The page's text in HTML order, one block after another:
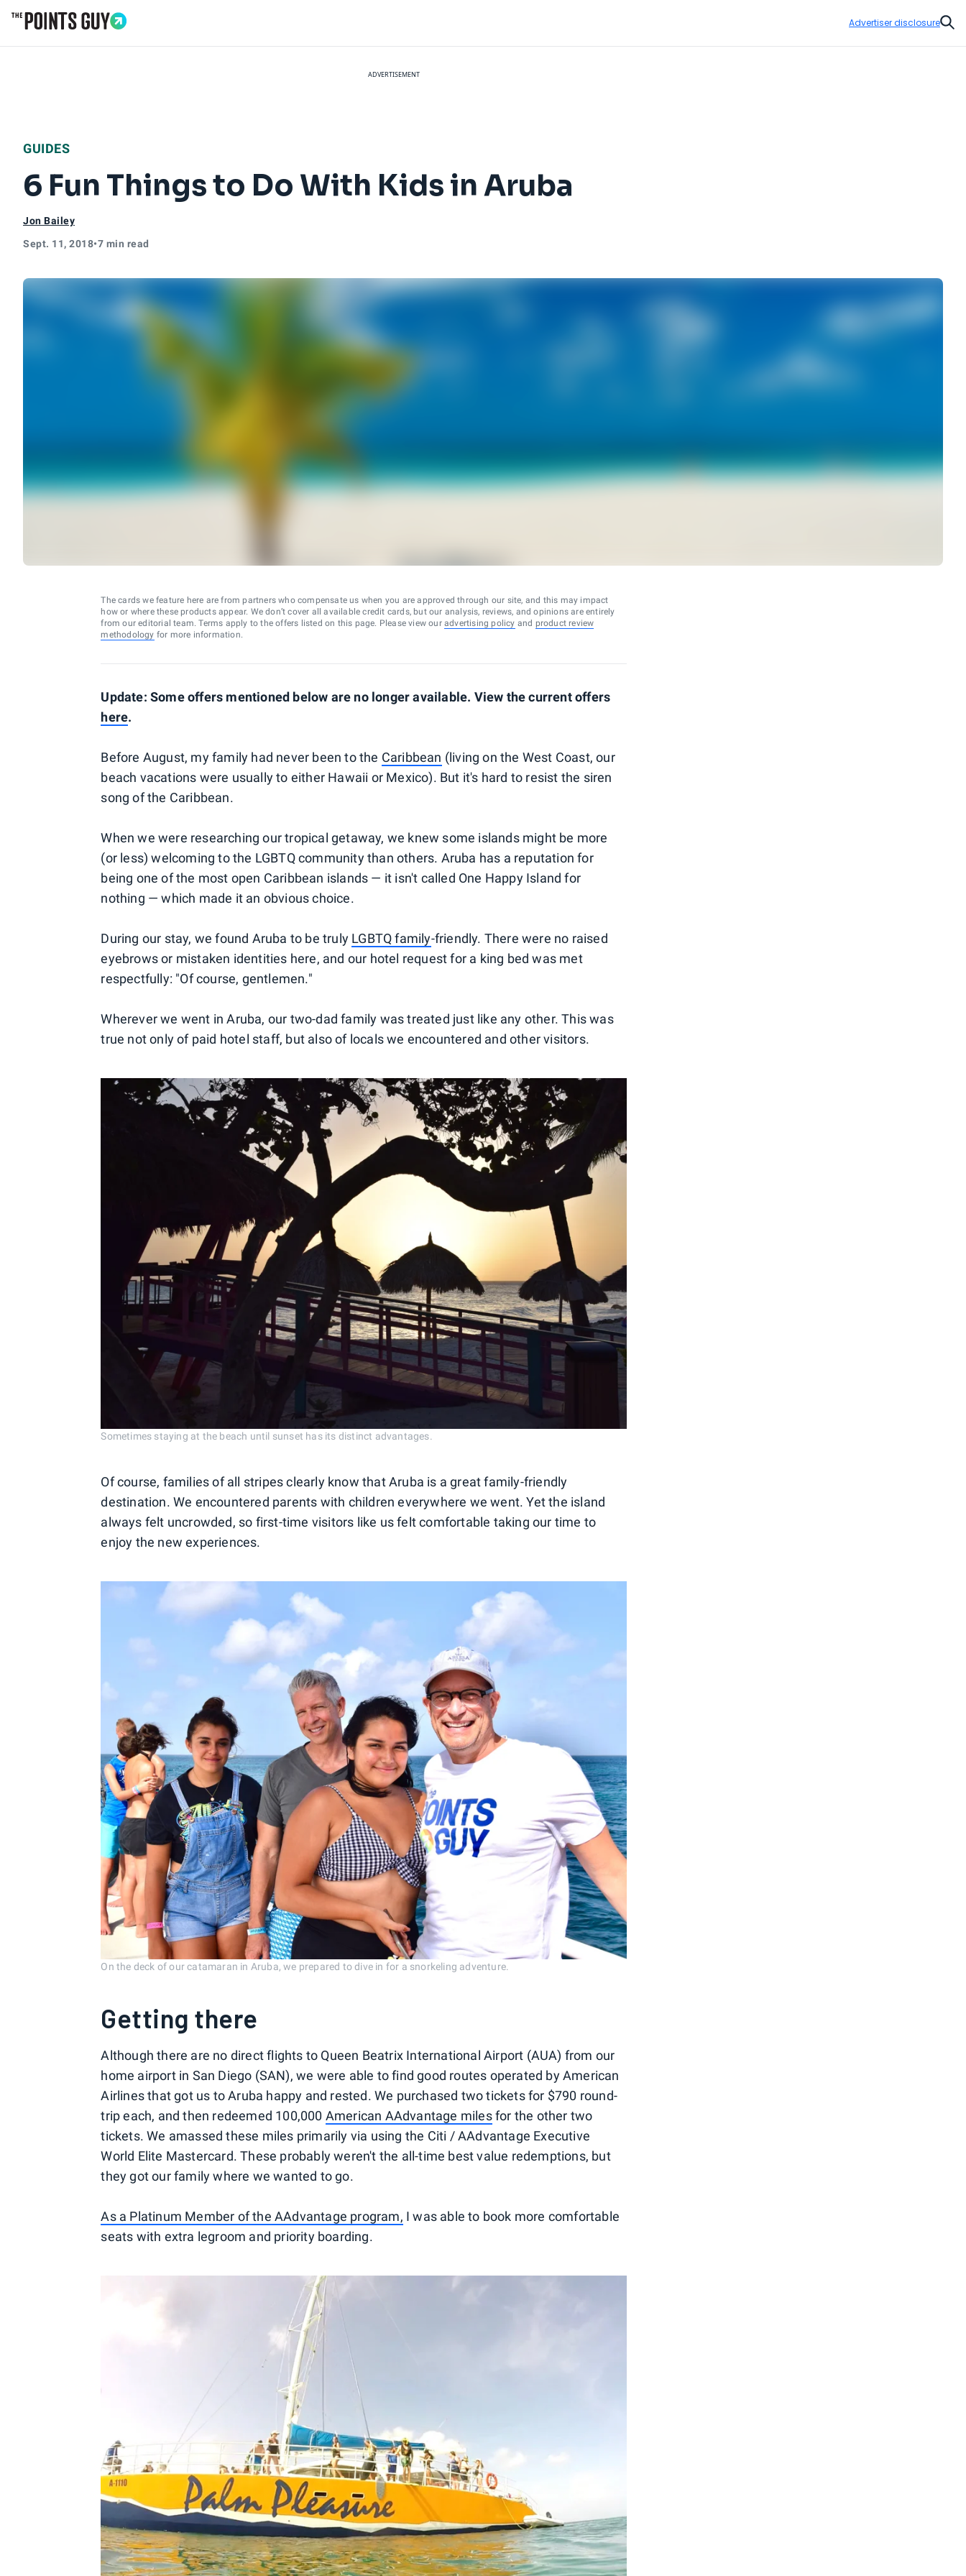
Advertiser disclosure
ADVERTISEMENT
GUIDES
6 Fun Things to Do With Kids in Aruba
Jon Bailey
Sept. 11, 2018•7 min read
The cards we feature here are from partners who compensate us when you are approved through our site, and this may impact
how or where these products appear. We don’t cover all available credit cards, but our analysis, reviews, and opinions are entirely
from our editorial team. Terms apply to the offers listed on this page. Please view our advertising policy and product review
methodology for more information.
Update: Some offers mentioned below are no longer available. View the current offers
here.
Before August, my family had never been to the Caribbean (living on the West Coast, our
beach vacations were usually to either Hawaii or Mexico). But it's hard to resist the siren
song of the Caribbean.
When we were researching our tropical getaway, we knew some islands might be more
(or less) welcoming to the LGBTQ community than others. Aruba has a reputation for
being one of the most open Caribbean islands — it isn't called One Happy Island for
nothing — which made it an obvious choice.
During our stay, we found Aruba to be truly LGBTQ family-friendly. There were no raised
eyebrows or mistaken identities here, and our hotel request for a king bed was met
respectfully: "Of course, gentlemen."
Wherever we went in Aruba, our two-dad family was treated just like any other. This was
true not only of paid hotel staff, but also of locals we encountered and other visitors.
Sometimes staying at the beach until sunset has its distinct advantages.
Of course, families of all stripes clearly know that Aruba is a great family-friendly
destination. We encountered parents with children everywhere we went. Yet the island
always felt uncrowded, so first-time visitors like us felt comfortable taking our time to
enjoy the new experiences.
On the deck of our catamaran in Aruba, we prepared to dive in for a snorkeling adventure.
Getting there
Although there are no direct flights to Queen Beatrix International Airport (AUA) from our
home airport in San Diego (SAN), we were able to find good routes operated by American
Airlines that got us to Aruba happy and rested. We purchased two tickets for $790 round-
trip each, and then redeemed 100,000 American AAdvantage milesfor the other two
tickets. We amassed these miles primarily via using the Citi / AAdvantage Executive
World Elite Mastercard. These probably weren't the all-time best value redemptions, but
they got our family where we wanted to go.
As a Platinum Member of the AAdvantage program, I was able to book more comfortable
seats with extra legroom and priority boarding.